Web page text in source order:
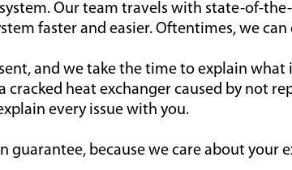
Our team travels with state-of-
faster and easier. Oftentimes, we
and we take the time to explain
heat exchanger caused by not
every issue with you.
guarantee, because we care about your